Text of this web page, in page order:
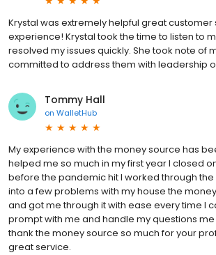
Krystal was extremely helpful great customer
experience! Krystal took the time to listen to
resolved my issues quickly. She took note of
committed to address them with leadership
Tommy Hall
on WalletHub
My experience with the money source has
helped me so much in my first year I closed
before the pandemic hit I worked through
into a few problems with my house the
and got me through it with ease every time I
prompt with me and handle my questions
thank the money source so much for your
great service.